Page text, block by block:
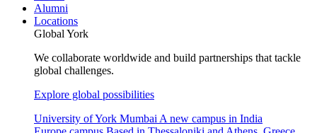
Alumni
Locations
Global York
We collaborate worldwide and build partnerships that tackle
global challenges.
Explore global possibilities
University of York Mumbai A new campus in India